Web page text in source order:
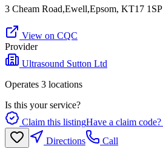
3 Cheam Road,Ewell,Epsom, KT17 1SP
View on CQC
Provider
Ultrasound Sutton Ltd
Operates 3 locations
Is this your service?
Claim this listingHave a claim
Directions
Call